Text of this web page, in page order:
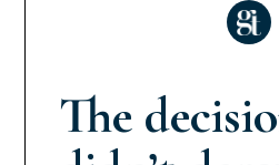
The